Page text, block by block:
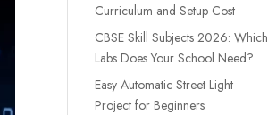
Curriculum and Setup Cost
CBSE Skill Subjects 2026: Which
Labs Does Your School Need?
Easy Automatic Street Light
Project for Beginners